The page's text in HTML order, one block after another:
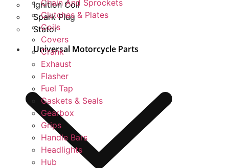
Ignition Coil
Spark Plug
Stator
Universal Motorcycle Parts
Chain And Sprockets
Clutches & Plates
Coils
Covers
Crank
Exhaust
Flasher
Fuel Tap
Gaskets & Seals
Gearbox
Grips
Handle Bars
Headlights
Hub